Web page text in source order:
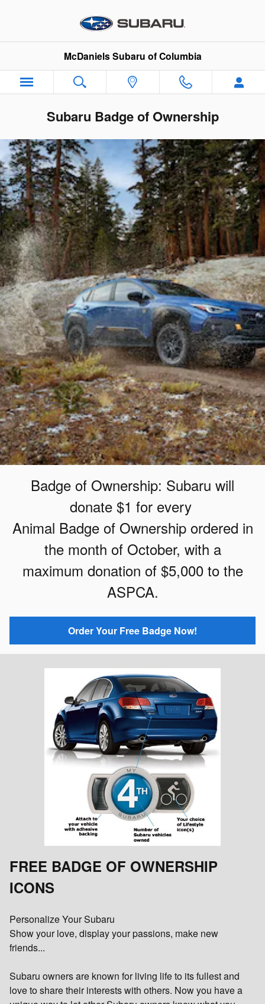
McDaniels Subaru of Columbia
Subaru Badge of Ownership
Badge of Ownership: Subaru will
donate $1 for every
Animal Badge of Ownership ordered in
the month of October, with a
maximum donation of $5,000 to the
ASPCA.
Order Your Free Badge Now!
FREE BADGE OF OWNERSHIP
ICONS
Personalize Your Subaru
Show your love, display your passions, make new
friends...
Subaru owners are known for living life to its fullest and
love to share their interests with others. Now you have a